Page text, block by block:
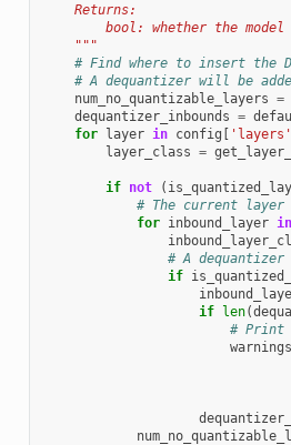
    Returns:
bool: whether the model
    """
# Find where to insert the
# A dequantizer will be
num_no_quantizable_layers =
dequantizer_inbounds =
for layer in config [ 'layers'
layer_class =
if not (
# The current
for inbound_layer in
# A
if
if len(
# Print
warnings